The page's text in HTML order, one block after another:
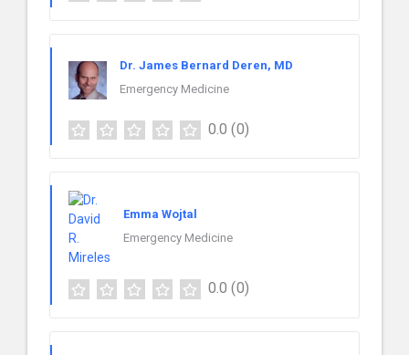
Dr. James Bernard Deren, MD
Emergency Medicine
0.0 (0)
Emma Wojtal
Emergency Medicine
0.0 (0)